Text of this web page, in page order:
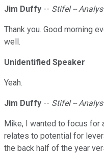
Jim Duffy -- Stifel --
Thank you. Good morning
well.
Unidentified Speaker
Yeah.
Jim Duffy -- Stifel --
Mike, I wanted to focus for
relates to potential for
the back half of the year